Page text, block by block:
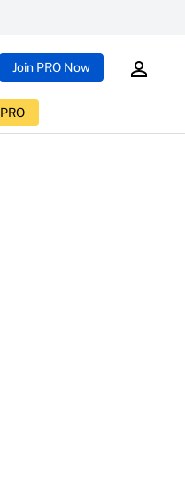
Join PRO Now
PRO